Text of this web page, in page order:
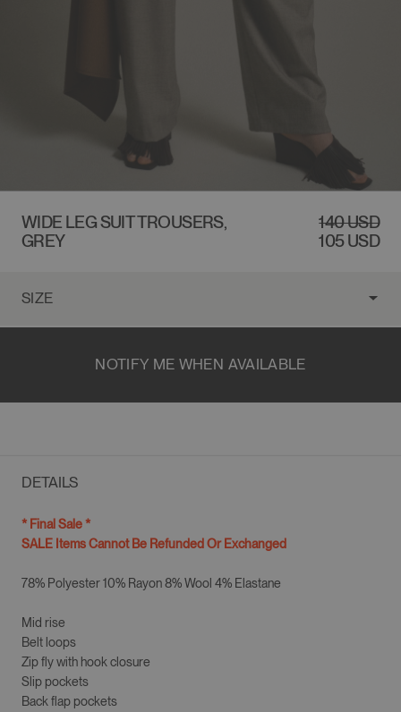
WIDE LEG SUIT TROUSERS,
GREY
REGULAR
PRICE
140 USD
SALE
PRICE
105 USD
$140 USD
DETAILS
* Final Sale *
SALE Items Cannot Be Refunded Or Exchanged
78% Polyester 10% Rayon 8% Wool 4% Elastane
Mid rise
Belt loops
Zip fly with hook closure
Slip pockets
Back flap pockets
NOTIFY ME WHEN AVAILABLE